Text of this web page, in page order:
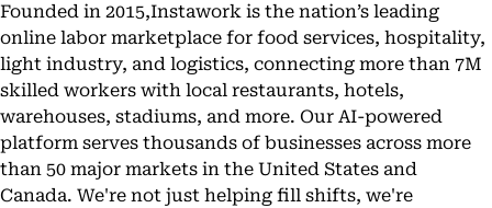
Founded in 2015,Instawork is the nation’s leading
online labor marketplace for food services, hospitality,
light industry, and logistics, connecting more than 7M
skilled workers with local restaurants, hotels,
warehouses, stadiums, and more. Our AI-powered
platform serves thousands of businesses across more
than 50 major markets in the United States and
Canada. We're not just helping fill shifts, we're